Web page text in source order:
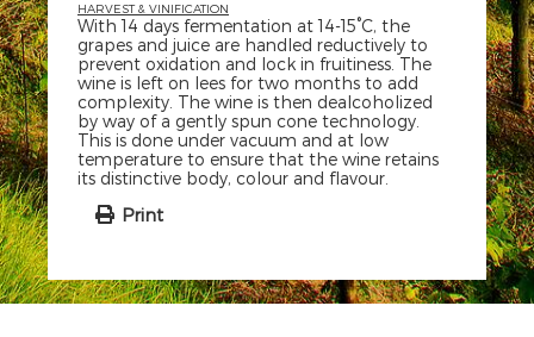
HARVEST & VINIFICATION
With 14 days fermentation at 14-15°C, the
grapes and juice are handled reductively to
prevent oxidation and lock in fruitiness. The
wine is left on lees for two months to add
complexity. The wine is then dealcoholized
by way of a gently spun cone technology.
This is done under vacuum and at low
temperature to ensure that the wine retains
its distinctive body, colour and flavour.
Print